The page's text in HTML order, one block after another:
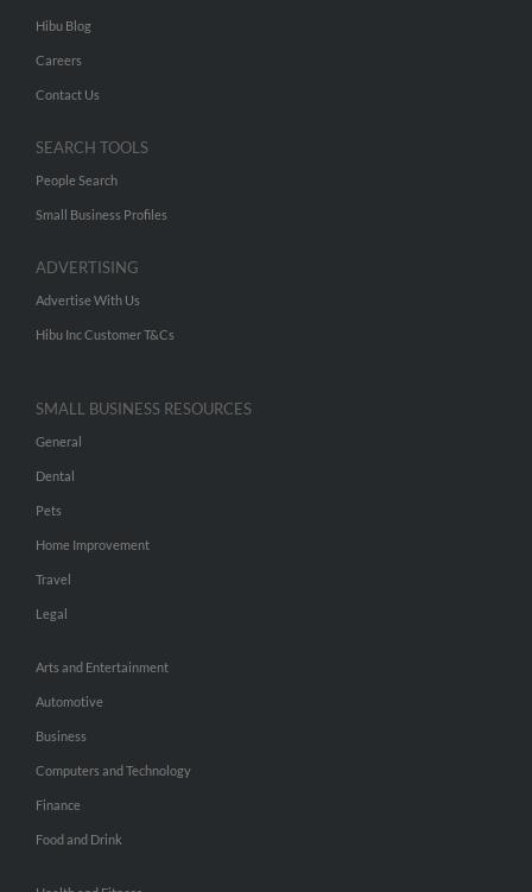
Hibu Blog
Careers
Contact Us
SEARCH TOOLS
People Search
Small Business Profiles
ADVERTISING
Advertise With Us
Hibu Inc Customer T&Cs
SMALL BUSINESS RESOURCES
General
Dental
Pets
Home Improvement
Travel
Legal
Arts and Entertainment
Automotive
Business
Computers and Technology
Finance
Food and Drink